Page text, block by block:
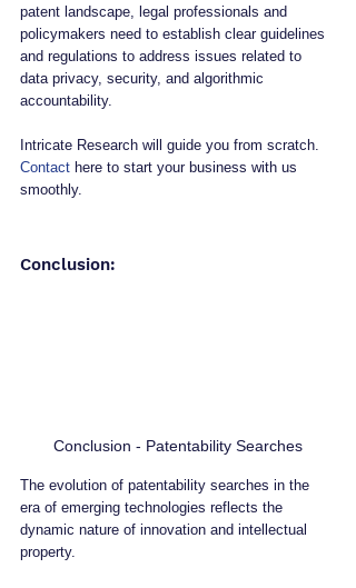
patent landscape, legal professionals and
policymakers need to establish clear guidelines
and regulations to address issues related to
data privacy, security, and algorithmic
accountability.
Intricate Research will guide you from scratch.
Contact here to start your business with us
smoothly.
Conclusion:
Conclusion - Patentability Searches
The evolution of patentability searches in the
era of emerging technologies reflects the
dynamic nature of innovation and intellectual
property.